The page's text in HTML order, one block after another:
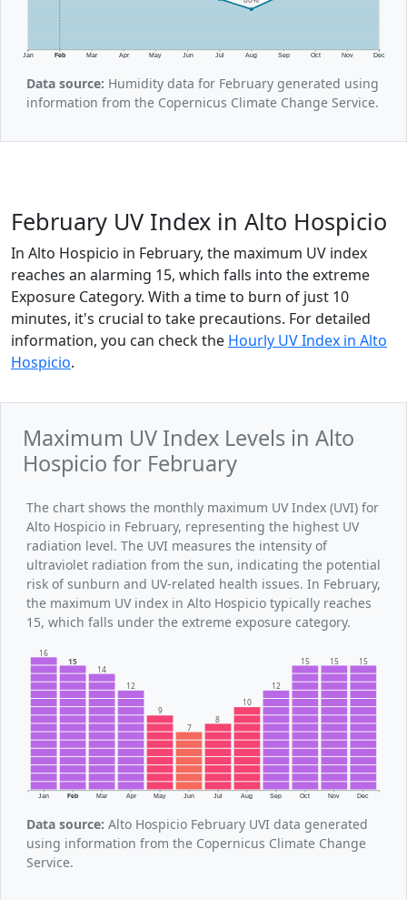
Jan Feb Mar Apr May Jun Jul Aug Sep Oct Nov Dec
Data source: Humidity data for February generated using
information from the Copernicus Climate Change Service.
February UV Index in Alto Hospicio
In Alto Hospicio in February, the maximum UV index
reaches an alarming 15, which falls into the extreme
Exposure Category. With a time to burn of just 10
minutes, it's crucial to take precautions. For detailed
information, you can check the Hourly UV Index in Alto
Hospicio.
Maximum UV Index Levels in Alto
Hospicio for February
The chart shows the monthly maximum UV Index (UVI) for
Alto Hospicio in February, representing the highest UV
radiation level. The UVI measures the intensity of
ultraviolet radiation from the sun, indicating the potential
risk of sunburn and UV-related health issues. In February,
the maximum UV index in Alto Hospicio typically reaches
15, which falls under the extreme exposure category.
Jan Feb Mar Apr May Jun Jul Aug Sep Oct Nov Dec
16
15
14
12
9
7
8
10
12
15 15 15
Data source: Alto Hospicio February UVI data generated
using information from the Copernicus Climate Change
Service.